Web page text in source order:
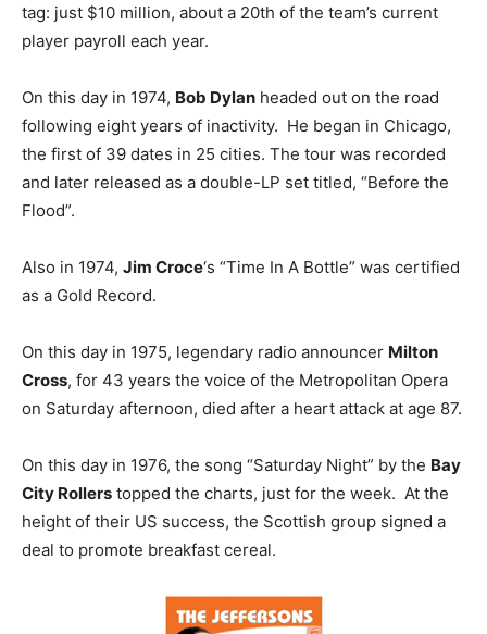
tag: just $10 million, about a 20th of the team’s current
player payroll each year.
On this day in 1974, Bob Dylan headed out on the road
following eight years of inactivity. He began in Chicago,
the first of 39 dates in 25 cities. The tour was recorded
and later released as a double-LP set titled, “Before the
Flood”.
Also in 1974, Jim Croce‘s “Time In A Bottle” was certified
as a Gold Record.
On this day in 1975, legendary radio announcer Milton
Cross, for 43 years the voice of the Metropolitan Opera
on Saturday afternoon, died after a heart attack at age 87.
On this day in 1976, the song “Saturday Night” by the Bay
City Rollers topped the charts, just for the week. At the
height of their US success, the Scottish group signed a
deal to promote breakfast cereal.